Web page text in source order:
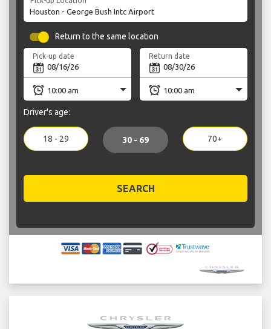
Return to the same location
Pick-up date Return date
Driver's age:
18 - 29 30 - 69 70+
SEARCH